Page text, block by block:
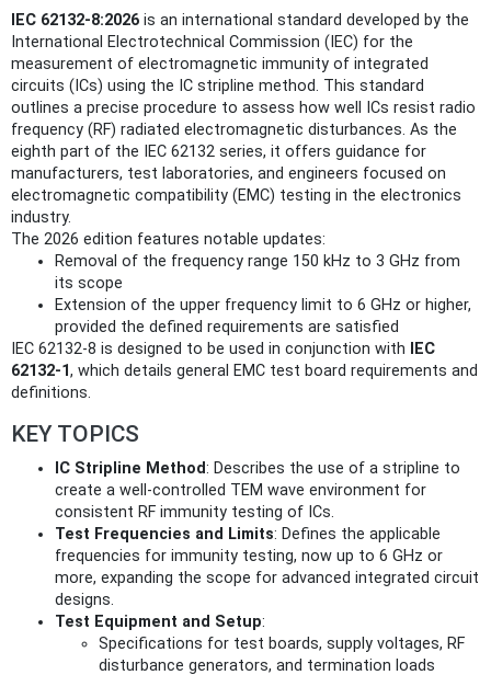
IEC 62132-8:2026 is an international standard developed by the
International Electrotechnical Commission (IEC) for the
measurement of electromagnetic immunity of integrated
circuits (ICs) using the IC stripline method. This standard
outlines a precise procedure to assess how well ICs resist radio
frequency (RF) radiated electromagnetic disturbances. As the
eighth part of the IEC 62132 series, it offers guidance for
manufacturers, test laboratories, and engineers focused on
electromagnetic compatibility (EMC) testing in the electronics
industry.
The 2026 edition features notable updates:
Removal of the frequency range 150 kHz to 3 GHz from
its scope
Extension of the upper frequency limit to 6 GHz or higher,
provided the defined requirements are satisfied
IEC 62132-8 is designed to be used in conjunction with
IEC
62132-1, which details general EMC test board requirements and
definitions.
KEY TOPICS
IC Stripline Method: Describes the use of a stripline to
create a well-controlled TEM wave environment for
consistent RF immunity testing of ICs.
Test Frequencies and Limits: Defines the applicable
frequencies for immunity testing, now up to 6 GHz or
more, expanding the scope for advanced integrated circuit
designs.
Test Equipment and Setup:
Specifications for test boards, supply voltages, RF
disturbance generators, and termination loads